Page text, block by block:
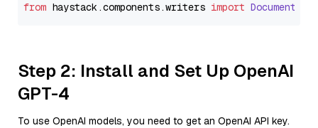
from haystack.components.writers import
Step 2: Install and Set Up OpenAI
GPT-4
To use OpenAI models, you need to get an OpenAI API key.